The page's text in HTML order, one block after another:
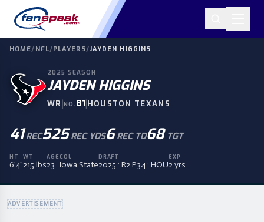
HOME/ NFL/PLAYERS/JAYDEN HIGGINS
2025 SEASON
JAYDEN HIGGINS
WR |NO. 81|HOUSTON TEXANS
41 REC525 REC YDS6 REC TD68 TGT
HT
6'4"
WT
215 lbs
AGE
23
COL
Iowa State
DRAFT
2025 · R2 P34 · HOU
EXP
2 yrs
ADVERTISEMENT